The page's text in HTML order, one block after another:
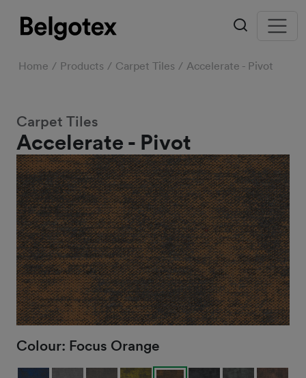
Home Products Carpet Tiles Accelerate - Pivot
Accelerate - Pivot
Carpet Tiles
Colour: Focus Orange